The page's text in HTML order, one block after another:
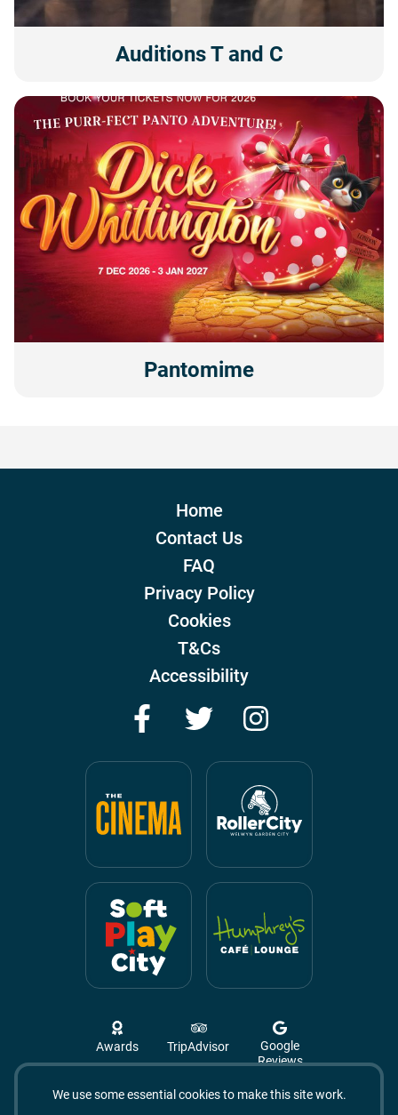
We use some essential cookies to make this site work.
Auditions T and C
Pantomime
Home
Contact Us
FAQ
Privacy Policy
Cookies
T&Cs
Accessibility
FacebookTwitter
Awards TripAdvisor
Google
Reviews